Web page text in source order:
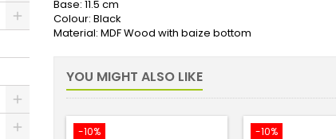
Base: 11.5 cm
Colour: Black
Material: MDF Wood with baize bottom
YOU MIGHT ALSO LIKE
-10% -10%